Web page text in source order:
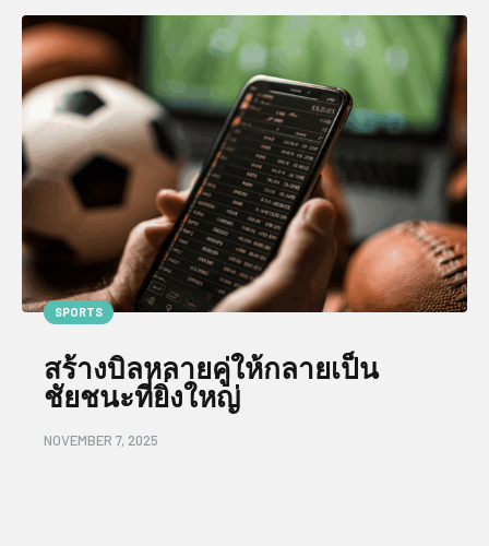
SPORTS
สร้างบิลหลายคู่ให้กลายเป็น
ชัยชนะที่ยิ่งใหญ่
NOVEMBER 7, 2025